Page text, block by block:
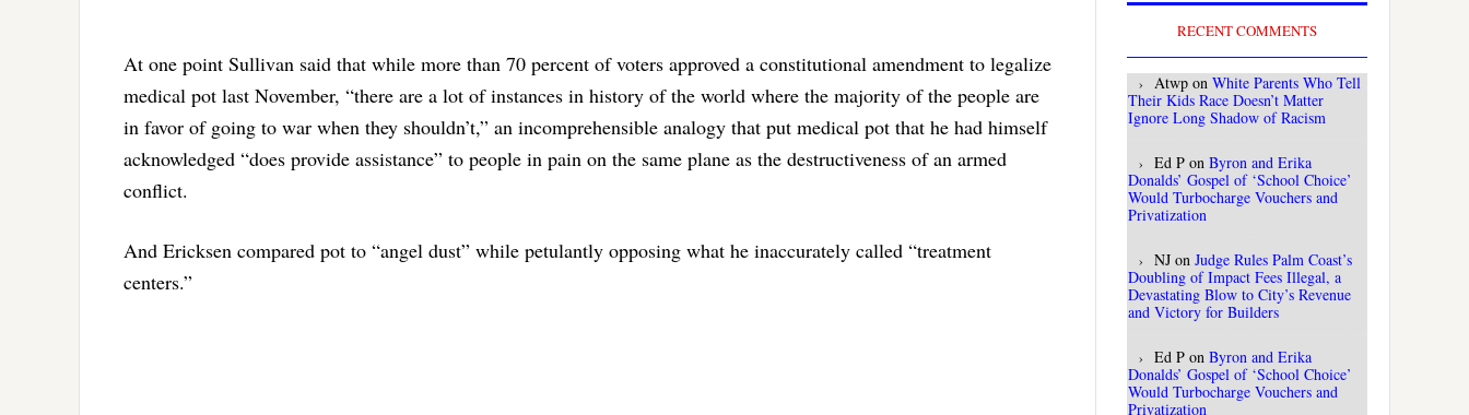
At one point Sullivan said that while more than 70 percent of voters approved a constitutional amendment to legalize
medical pot last November, “there are a lot of instances in history of the world where the majority of the people are
in favor of going to war when they shouldn’t,” an incomprehensible analogy that put medical pot that he had himself
acknowledged “does provide assistance” to people in pain on the same plane as the destructiveness of an armed
conflict.
And Ericksen compared pot to “angel dust” while petulantly opposing what he inaccurately called “treatment
centers.”
RECENT COMMENTS
Atwp on White Parents Who Tell
Their Kids Race Doesn’t Matter
Ignore Long Shadow of Racism
Ed P on Byron and Erika
Donalds’ Gospel of ‘School Choice’
Would Turbocharge Vouchers and
Privatization
NJ on Judge Rules Palm Coast’s
Doubling of Impact Fees Illegal, a
Devastating Blow to City’s Revenue
and Victory for Builders
Ed P on Byron and Erika
Donalds’ Gospel of ‘School Choice’
Would Turbocharge Vouchers and
Privatization